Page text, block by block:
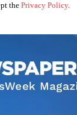
thePrivacy Policy.